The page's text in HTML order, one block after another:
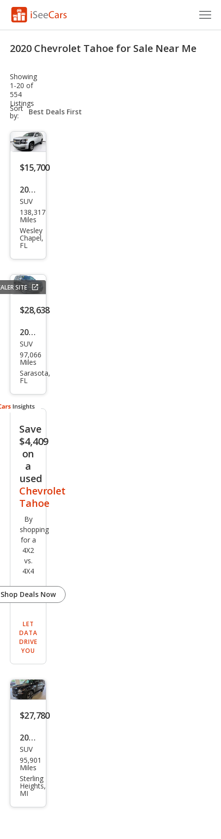
VIN Check
Saved Cars
Saved Searches
Saved iVIN Reports
Log In
Sign Up
2020 Chevrolet Tahoe for Sale Near Me
Showing
1-20 of
554
Listings
Sort
by:
sort-
select-
$15,700
2020
Che
vrol
et
Tah
oe
LS
SUV
138,317
Miles
Wesley
Chapel,
FL
SITE
$28,638
2020
Che
vrol
et
oe
mier
SUV
97,066
Miles
Sarasota,
FL
Save
$4,409
on
a
used
Chevrolet
Tahoe
By
shopping
for a
4X2
vs.
4X4
Shop Deals Now
LET
DATA
DRIVE
YOU
$27,780
2020
Che
vrol
et
Tah
oe
SUV
95,901
Miles
Sterling
Heights,
MI